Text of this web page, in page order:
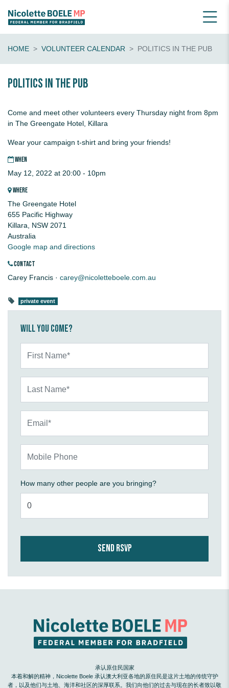
HOME VOLUNTEER CALENDAR POLITICS IN THE PUB
Politics in the pub
Come and meet other volunteers every Thursday night from 8pm
in The Greengate Hotel, Killara
Wear your campaign t-shirt and bring your friends!
WHEN
May 12, 2022 at 20:00 - 10pm
WHERE
The Greengate Hotel
655 Pacific Highway
Killara, NSW 2071
Australia
Google map and directions
CONTACT
Carey Francis · carey@nicoletteboele.com.au
private event
Will you come?
How many other people are you bringing?
承认原住民国家
本着和解的精神，Nicolette Boele 承认澳大利亚各地的原住民是这片土地的传统守护
者，以及他们与土地、海洋和社区的深厚联系。我们向他们的过去与现在的长者致以敬